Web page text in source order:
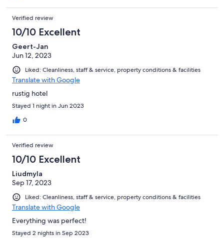
Verified review
10/10 Excellent
Geert-Jan
Jun 12, 2023
Liked: Cleanliness, staff & service, property conditions & facilities
Translate with Google
rustig hotel
Stayed 1 night in Jun 2023
0
Verified review
10/10 Excellent
Liudmyla
Sep 17, 2023
Liked: Cleanliness, staff & service, property conditions & facilities
Translate with Google
Everything was perfect!
Stayed 2 nights in Sep 2023